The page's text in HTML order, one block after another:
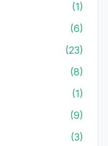
(1)
(6)
(23)
(8)
(1)
(9)
(3)